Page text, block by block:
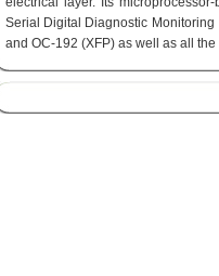
Serial Digital Diagnostic Monitoring
and OC-192 (XFP) as well as all